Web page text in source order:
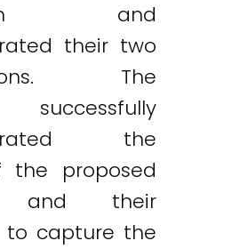
and
their two
The
successfully
the
the proposed
and their
to capture the